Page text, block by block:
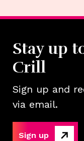
Stay up
Crill
Sign up and
via email.
Sign up